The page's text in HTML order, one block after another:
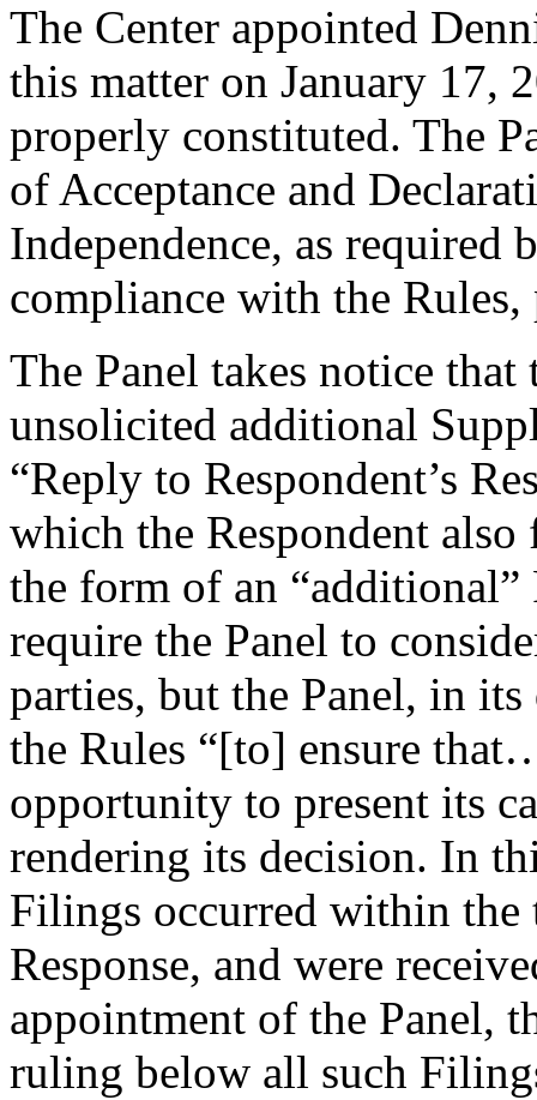
The Center appointed
this matter on January 17,
properly constituted. The
of Acceptance and
Independence, as required
compliance with the Rules,
The Panel takes notice
unsolicited additional
“Reply to Respondent’s
which the Respondent
the form of an “additional”
require the Panel to
parties, but the Panel, in
the Rules “[to] ensure
opportunity to present its
rendering its decision. In
Filings occurred within
Response, and were
appointment of the Panel,
ruling below all such